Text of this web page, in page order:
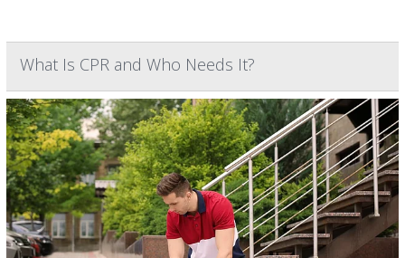
What Is CPR and Who Needs It?